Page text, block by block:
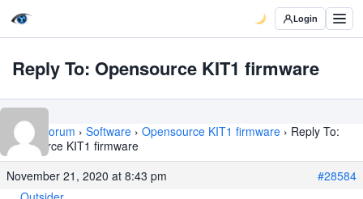
Login
Reply To: Opensource KIT1 firmware
Home › Forum › Software › Opensource KIT1 firmware › Reply To:
Opensource KIT1 firmware
November 21, 2020 at 8:43 pm
#28584